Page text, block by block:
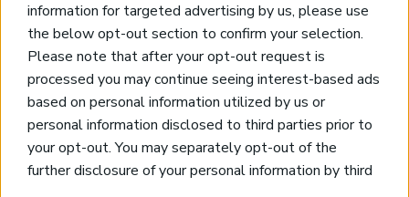
information for targeted advertising by us, please use
the below opt-out section to confirm your selection.
Please note that after your opt-out request is
processed you may continue seeing interest-based ads
based on personal information utilized by us or
personal information disclosed to third parties prior to
your opt-out. You may separately opt-out of the
further disclosure of your personal information by third
Large plot with excellent sea views
Litsarda, Apokoronas, Chania
Code:KL467 Price:200.000€
*Plot of a 14342 sqms
*building density of 315sqms+
*Amenities nearby